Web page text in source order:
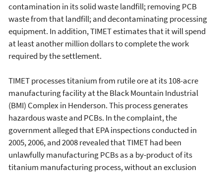
contamination in its solid waste landfill; removing PCB
waste from that landfill; and decontaminating processing
equipment. In addition, TIMET estimates that it will spend
at least another million dollars to complete the work
required by the settlement.
TIMET processes titanium from rutile ore at its 108-acre
manufacturing facility at the Black Mountain Industrial
(BMI) Complex in Henderson. This process generates
hazardous waste and PCBs. In the complaint, the
government alleged that EPA inspections conducted in
2005, 2006, and 2008 revealed that TIMET had been
unlawfully manufacturing PCBs as a by-product of its
titanium manufacturing process, without an exclusion